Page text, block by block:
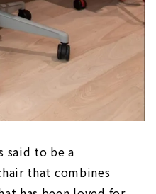
said to be a
that combines